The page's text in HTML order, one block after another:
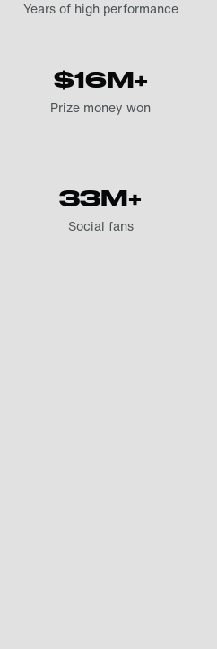
Years of high performance
$16M+
Prize money won
33M+
Social fans